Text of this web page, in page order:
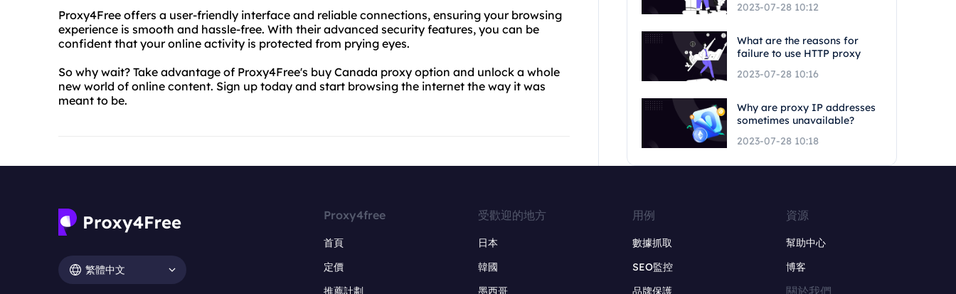
Proxy4Free offers a user-friendly interface and reliable connections, ensuring your browsing
experience is smooth and hassle-free. With their advanced security features, you can be
confident that your online activity is protected from prying eyes.
So why wait? Take advantage of Proxy4Free's buy Canada proxy option and unlock a whole
new world of online content. Sign up today and start browsing the internet the way it was
meant to be.
2023-07-28 10:12
What are the reasons for
failure to use HTTP proxy
2023-07-28 10:16
Why are proxy IP addresses
sometimes unavailable?
2023-07-28 10:18
繁體中文
Proxy4free
首頁
定價
推薦計劃
受歡迎的地方
日本
韓國
墨西哥
用例
數據抓取
SEO監控
品牌保護
資源
幫助中心
博客
關於我們